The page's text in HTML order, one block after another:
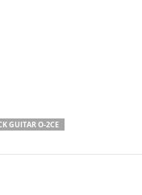
GUITAR O-2CE